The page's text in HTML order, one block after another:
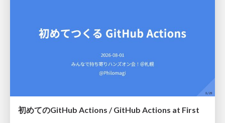
初めてのGitHub Actions / GitHub Actions at First